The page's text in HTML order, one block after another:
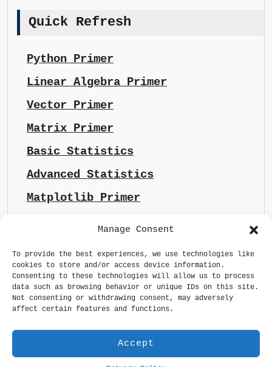
Manage Consent
To provide the best experiences, we use technologies like
cookies to store and/or access device information.
Consenting to these technologies will allow us to process
data such as browsing behavior or unique IDs on this site.
Not consenting or withdrawing consent, may adversely
affect certain features and functions.
Accept
Quick Refresh
Python Primer
Linear Algebra Primer
Vector Primer
Matrix Primer
Basic Statistics
Advanced Statistics
Matplotlib Primer
Terms & Conditions